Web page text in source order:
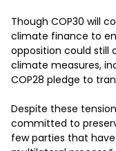
Though COP30 will
climate finance to
opposition could still
climate measures,
COP28 pledge to
Despite these
committed to
few parties that